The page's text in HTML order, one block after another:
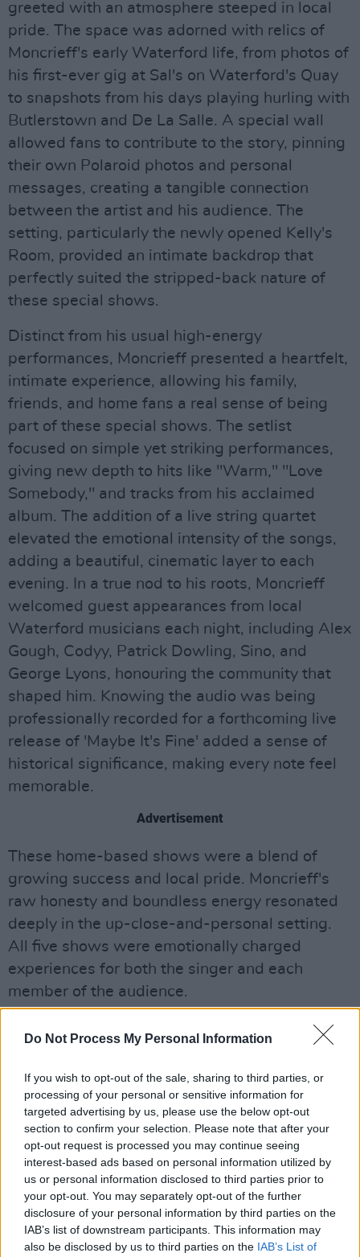
Do Not Process My Personal Information
If you wish to opt-out of the sale, sharing to third parties, or
processing of your personal or sensitive information for
targeted advertising by us, please use the below opt-out
section to confirm your selection. Please note that after your
opt-out request is processed you may continue seeing
interest-based ads based on personal information utilized by
us or personal information disclosed to third parties prior to
your opt-out. You may separately opt-out of the further
disclosure of your personal information by third parties on the
IAB’s list of downstream participants. This information may
also be disclosed by us to third parties on the IAB’s List of
greeted with an atmosphere steeped in local
pride. The space was adorned with relics of
Moncrieff's early Waterford life, from photos of
his first-ever gig at Sal's on Waterford's Quay
to snapshots from his days playing hurling with
Butlerstown and De La Salle. A special wall
allowed fans to contribute to the story, pinning
their own Polaroid photos and personal
messages, creating a tangible connection
between the artist and his audience. The
setting, particularly the newly opened Kelly's
Room, provided an intimate backdrop that
perfectly suited the stripped-back nature of
these special shows.
Distinct from his usual high-energy
performances, Moncrieff presented a heartfelt,
intimate experience, allowing his family,
friends, and home fans a real sense of being
part of these special shows. The setlist
focused on simple yet striking performances,
giving new depth to hits like "Warm," "Love
Somebody," and tracks from his acclaimed
album. The addition of a live string quartet
elevated the emotional intensity of the songs,
adding a beautiful, cinematic layer to each
evening. In a true nod to his roots, Moncrieff
welcomed guest appearances from local
Waterford musicians each night, including Alex
Gough, Codyy, Patrick Dowling, Sino, and
George Lyons, honouring the community that
shaped him. Knowing the audio was being
professionally recorded for a forthcoming live
release of 'Maybe It's Fine' added a sense of
historical significance, making every note feel
memorable.
Advertisement
These home-based shows were a blend of
growing success and local pride. Moncrieff's
raw honesty and boundless energy resonated
deeply in the up-close-and-personal setting.
All five shows were emotionally charged
experiences for both the singer and each
member of the audience.
RELATED
PICS & VIDS 20 JUL 26
Charlie Puth at Iveagh Gardens (Photos)